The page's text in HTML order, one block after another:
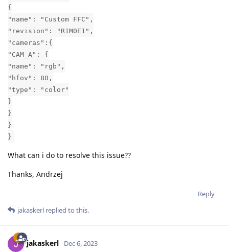
{
"name": "Custom FFC",
"revision": "R1M0E1",
"cameras":{
"CAM_A": {
"name": "rgb",
"hfov": 80,
"type": "color"
}
}
}
}
What can i do to resolve this issue??
Thanks, Andrzej
Reply
jakaskerl replied to this.
jakaskerl Dec 6, 2023